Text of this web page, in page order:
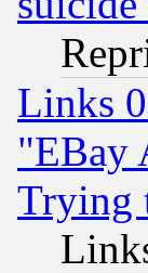
Links
"EBay
Trying